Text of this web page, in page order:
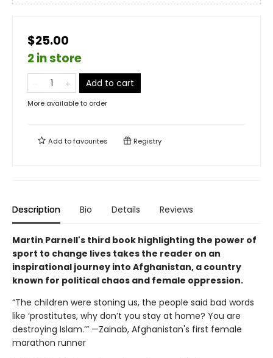
$25.00
2 in store
Add to cart
More available to order
Add tofavourites Registry
Description Bio Details Reviews
Martin Parnell's third book highlighting the power of
sport to change lives takes the reader on an
inspirational journey into Afghanistan, a country
known for political chaos and female oppression.
“The children were stoning us, the people said bad words
like ’prostitutes, why don’t you stay at home? You are
destroying Islam.’” —Zainab, Afghanistan's first female
marathon runner